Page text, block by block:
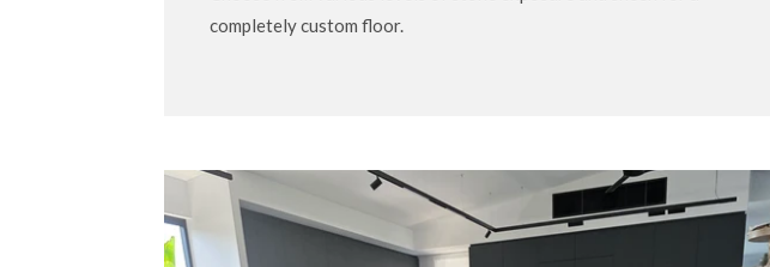
completely custom floor.